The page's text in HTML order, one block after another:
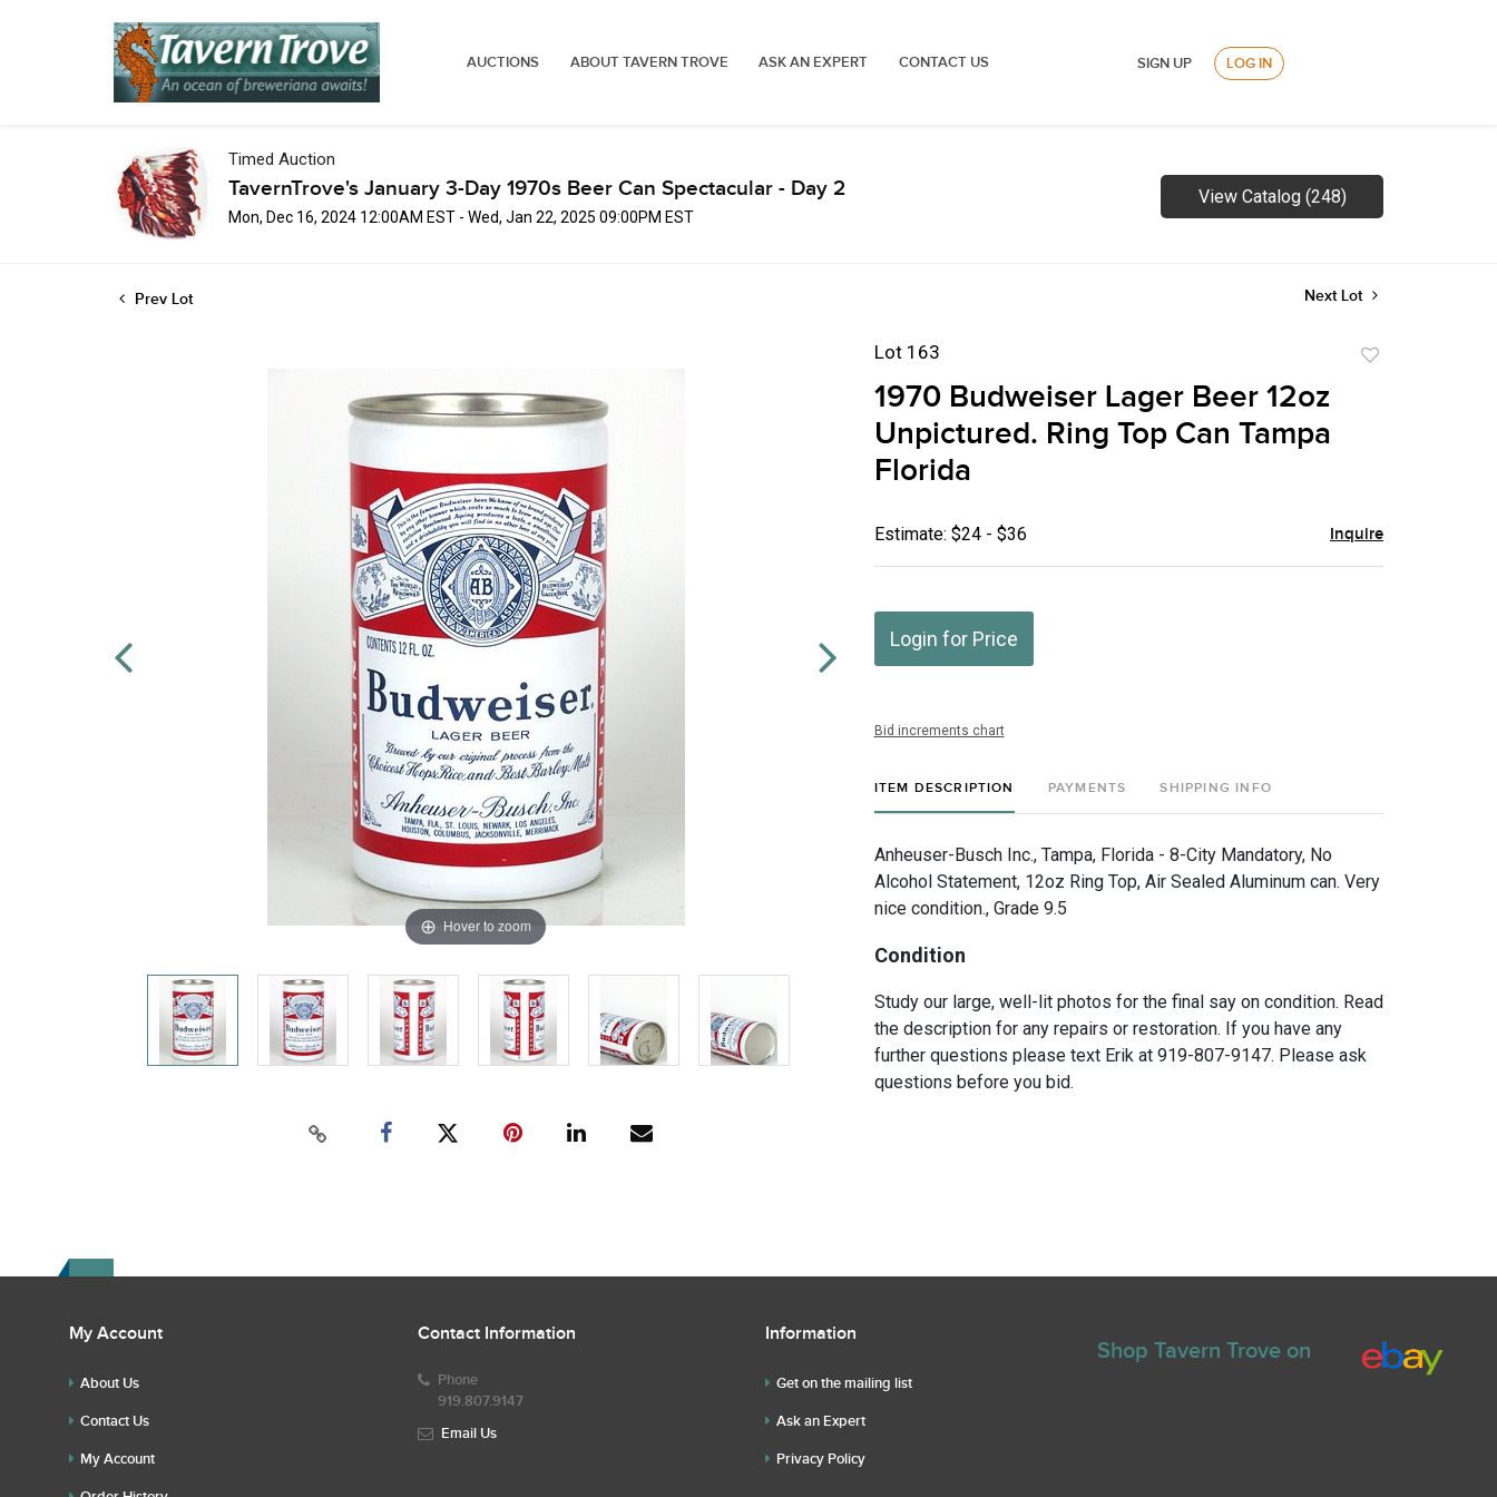
AUCTIONS ABOUT TAVERN TROVE ASK AN EXPERT CONTACT US SIGN UP LOG IN
Timed Auction
TavernTrove's January 3-Day 1970s Beer Can Spectacular - Day 2
Mon, Dec 16, 2024 12:00AM EST - Wed, Jan 22, 2025 09:00PM EST
View Catalog (248)
Prev Lot Next Lot
Hover to zoom
Lot 163
1970 Budweiser Lager Beer 12oz
Unpictured. Ring Top Can Tampa
Florida
Estimate: $24 - $36 Inquire
Login for Price
Bid increments chart
ITEM DESCRIPTION PAYMENTS SHIPPING INFO
Anheuser-Busch Inc., Tampa, Florida - 8-City Mandatory, No
Alcohol Statement, 12oz Ring Top, Air Sealed Aluminum can. Very
nice condition., Grade 9.5
Condition
Study our large, well-lit photos for the final say on condition. Read
the description for any repairs or restoration. If you have any
further questions please text Erik at 919-807-9147. Please ask
questions before you bid.
My Account
About Us
Contact Us
My Account
Contact Information
Phone
919.807.9147
Email Us
Information
Get on the mailing list
Ask an Expert
Privacy Policy
Shop Tavern Trove on